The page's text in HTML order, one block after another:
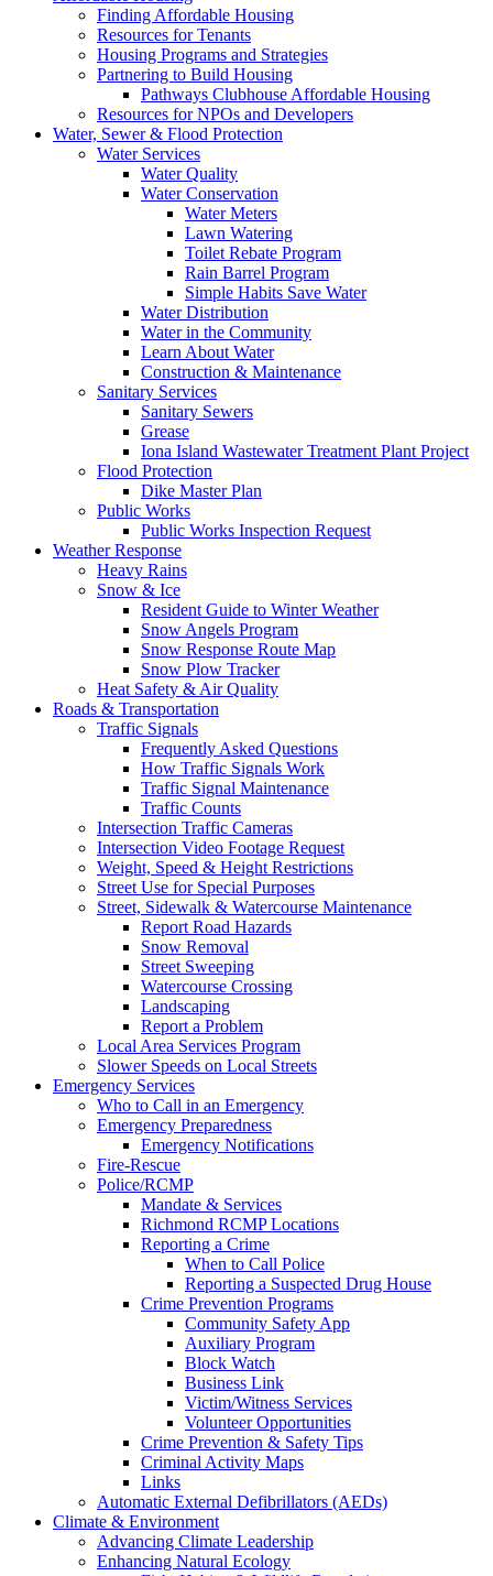
Finding Affordable Housing
Resources for Tenants
Housing Programs and Strategies
Partnering to Build Housing
Pathways Clubhouse Affordable Housing
Resources for NPOs and Developers
Water, Sewer & Flood Protection
Water Services
Water Quality
Water Conservation
Water Meters
Lawn Watering
Toilet Rebate Program
Rain Barrel Program
Simple Habits Save Water
Water Distribution
Water in the Community
Learn About Water
Construction & Maintenance
Sanitary Services
Sanitary Sewers
Grease
Iona Island Wastewater Treatment Plant Project
Flood Protection
Dike Master Plan
Public Works
Public Works Inspection Request
Weather Response
Heavy Rains
Snow & Ice
Resident Guide to Winter Weather
Snow Angels Program
Snow Response Route Map
Snow Plow Tracker
Heat Safety & Air Quality
Roads & Transportation
Traffic Signals
Frequently Asked Questions
How Traffic Signals Work
Traffic Signal Maintenance
Traffic Counts
Intersection Traffic Cameras
Intersection Video Footage Request
Weight, Speed & Height Restrictions
Street Use for Special Purposes
Street, Sidewalk & Watercourse Maintenance
Report Road Hazards
Snow Removal
Street Sweeping
Watercourse Crossing
Landscaping
Report a Problem
Local Area Services Program
Slower Speeds on Local Streets
Emergency Services
Who to Call in an Emergency
Emergency Preparedness
Emergency Notifications
Fire-Rescue
Police/RCMP
Mandate & Services
Richmond RCMP Locations
Reporting a Crime
When to Call Police
Reporting a Suspected Drug House
Crime Prevention Programs
Community Safety App
Auxiliary Program
Block Watch
Business Link
Victim/Witness Services
Volunteer Opportunities
Crime Prevention & Safety Tips
Criminal Activity Maps
Links
Automatic External Defibrillators (AEDs)
Climate & Environment
Advancing Climate Leadership
Enhancing Natural Ecology